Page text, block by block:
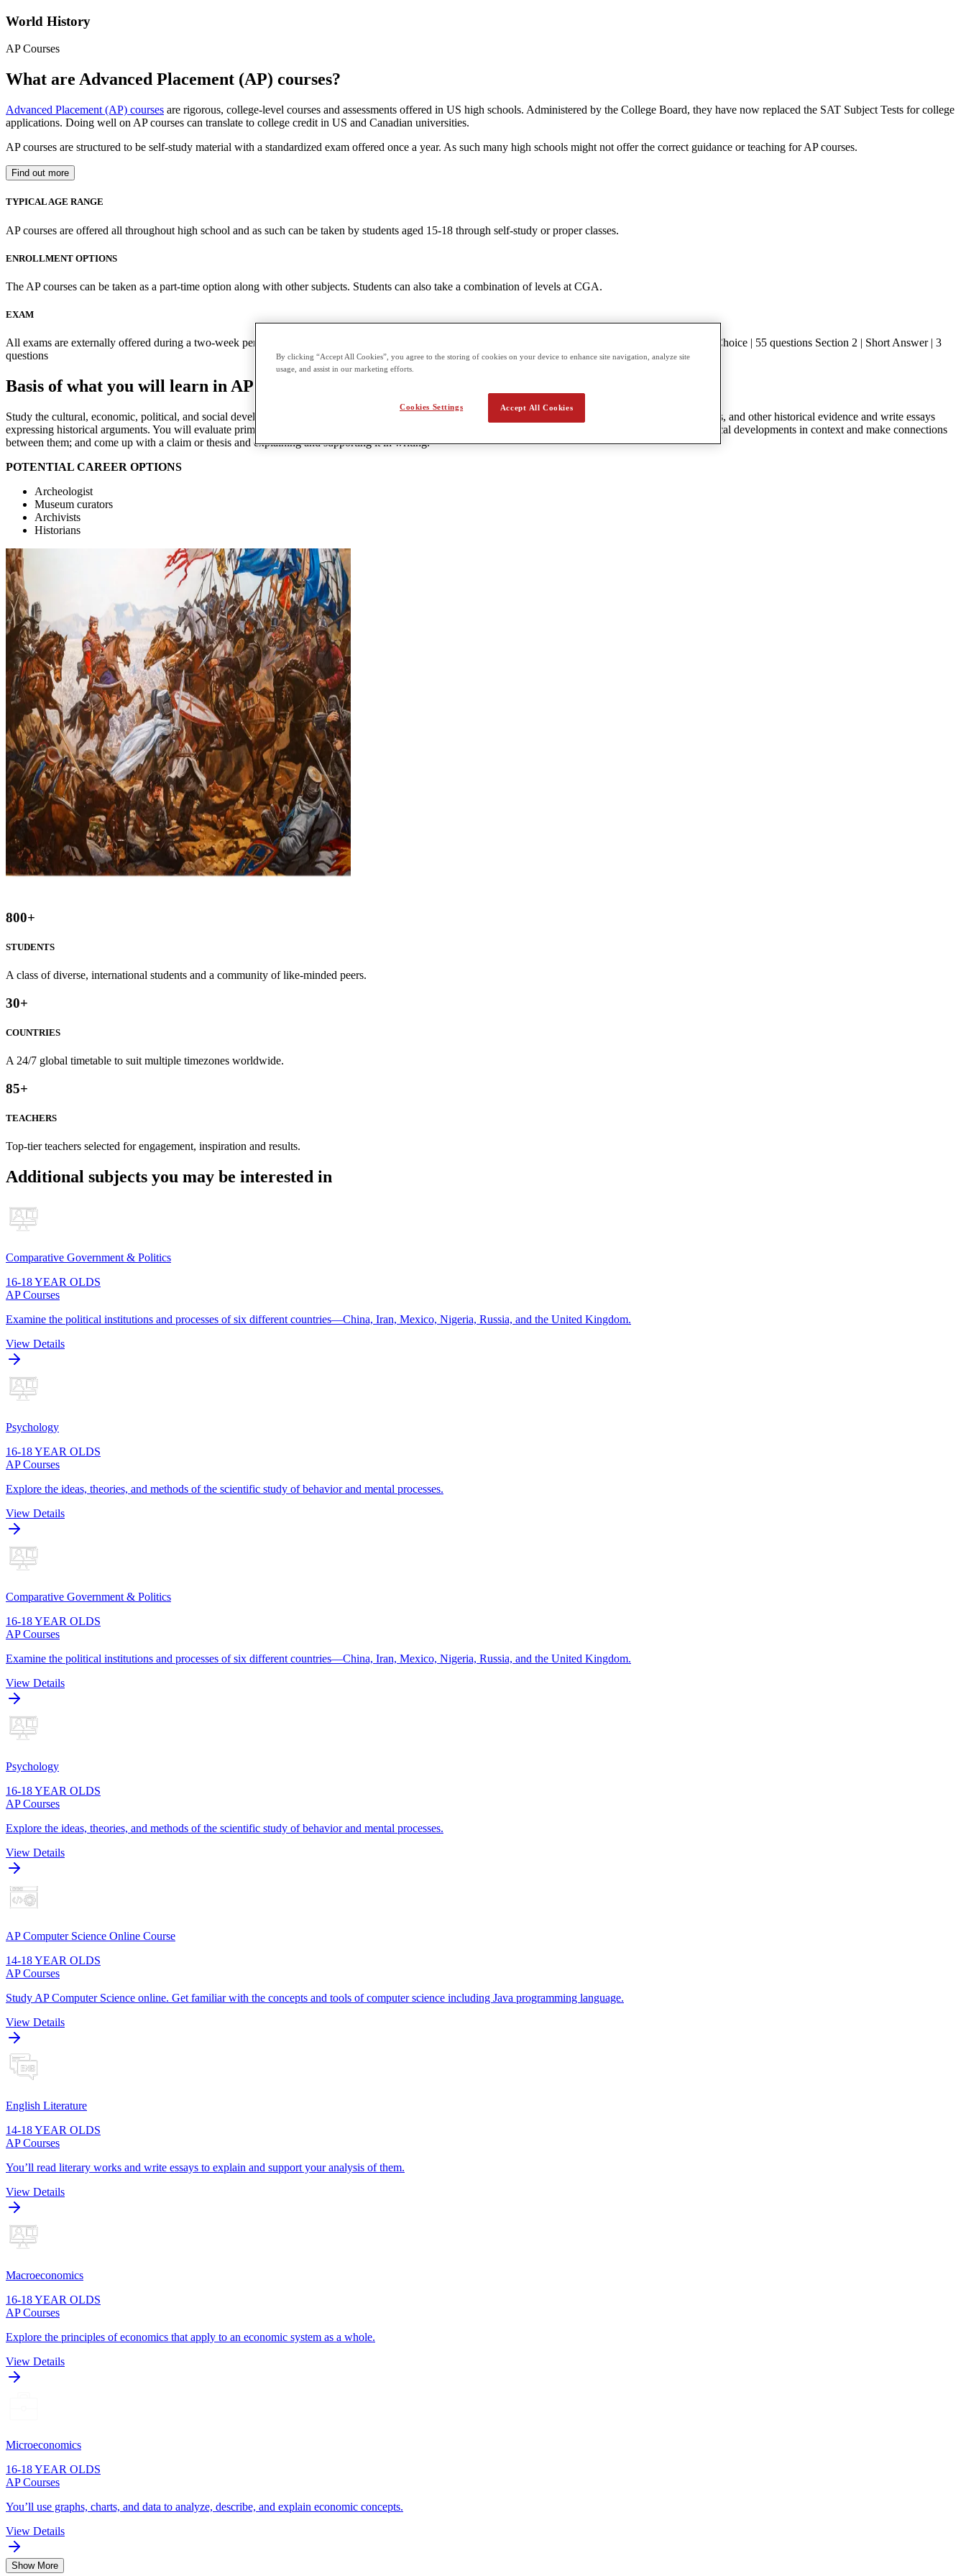
World History
AP Courses
What are Advanced Placement (AP) courses?
Advanced Placement (AP) courses are rigorous, college-level courses and assessments offered in US high schools. Administered by the College Board, they have now replaced the SAT Subject Tests for college
applications. Doing well on AP courses can translate to college credit in US and Canadian universities.
AP courses are structured to be self-study material with a standardized exam offered once a year. As such many high schools might not offer the correct guidance or teaching for AP courses.
Find out more
TYPICAL AGE RANGE
AP courses are offered all throughout high school and as such can be taken by students aged 15-18 through self-study or proper classes.
ENROLLMENT OPTIONS
The AP courses can be taken as a part-time option along with other subjects. Students can also take a combination of levels at CGA.
EXAM
All exams are externally offered during a two-week period in May and can be taken at designated centers. 3 hours and 15 minutes paper Section 1 | Multiple Choice | 55 questions Section 2 | Short Answer | 3
questions
Basis of what you will learn in AP World History (Modern)
Study the cultural, economic, political, and social developments that have shaped the world from c. 1200 CE to the present. You’ll analyze texts, visual sources, and other historical evidence and write essays
expressing historical arguments. You will evaluate primary and secondary sources; analyze the claims, evidence, and reasoning you find in sources; put historical developments in context and make connections
between them; and come up with a claim or thesis and explaining and supporting it in writing.
POTENTIAL CAREER OPTIONS
Archeologist
Museum curators
Archivists
Historians
800+
STUDENTS
A class of diverse, international students and a community of like-minded peers.
30+
COUNTRIES
A 24/7 global timetable to suit multiple timezones worldwide.
85+
TEACHERS
Top-tier teachers selected for engagement, inspiration and results.
Additional subjects you may be interested in
Comparative Government & Politics
16-18 YEAR OLDS
AP Courses
Examine the political institutions and processes of six different countries—China, Iran, Mexico, Nigeria, Russia, and the United Kingdom.
View Details
Psychology
16-18 YEAR OLDS
AP Courses
Explore the ideas, theories, and methods of the scientific study of behavior and mental processes.
View Details
Comparative Government & Politics
16-18 YEAR OLDS
AP Courses
Examine the political institutions and processes of six different countries—China, Iran, Mexico, Nigeria, Russia, and the United Kingdom.
View Details
Psychology
16-18 YEAR OLDS
AP Courses
Explore the ideas, theories, and methods of the scientific study of behavior and mental processes.
View Details
AP Computer Science Online Course
14-18 YEAR OLDS
AP Courses
Study AP Computer Science online. Get familiar with the concepts and tools of computer science including Java programming language.
View Details
English Literature
14-18 YEAR OLDS
AP Courses
You’ll read literary works and write essays to explain and support your analysis of them.
View Details
Macroeconomics
16-18 YEAR OLDS
AP Courses
Explore the principles of economics that apply to an economic system as a whole.
View Details
Microeconomics
16-18 YEAR OLDS
AP Courses
You’ll use graphs, charts, and data to analyze, describe, and explain economic concepts.
View Details
Show More
By clicking “Accept All Cookies”, you agree to the storing of cookies on your device to enhance site navigation, analyze site
usage, and assist in our marketing efforts.
Accept All Cookies
Cookies Settings